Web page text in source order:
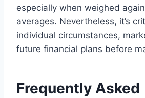
especially when weighed
averages. Nevertheless, it’s
individual circumstances,
future financial plans before
Frequently Asked